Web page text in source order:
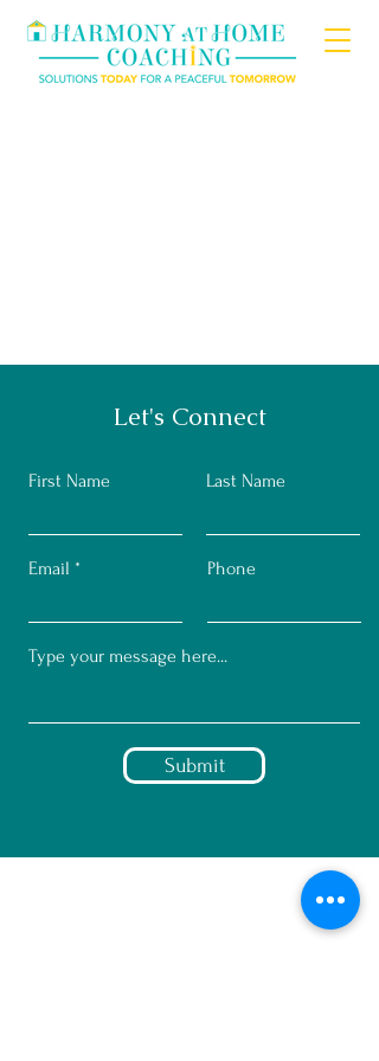
Let's Connect
First Name Last Name
Email Phone
Submit
© 2023 by Mindset Marketing + C